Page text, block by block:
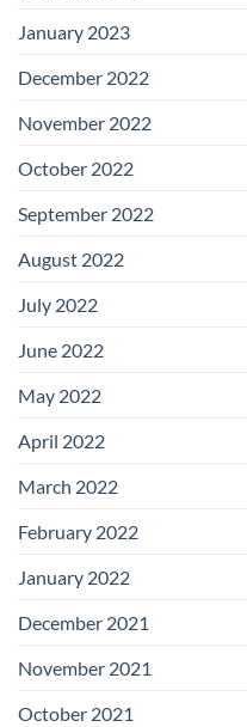
January 2023
December 2022
November 2022
October 2022
September 2022
August 2022
July 2022
June 2022
May 2022
April 2022
March 2022
February 2022
January 2022
December 2021
November 2021
October 2021